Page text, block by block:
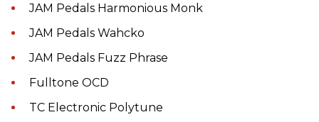
JAM Pedals Harmonious Monk
JAM Pedals Wahcko
JAM Pedals Fuzz Phrase
Fulltone OCD
TC Electronic Polytune